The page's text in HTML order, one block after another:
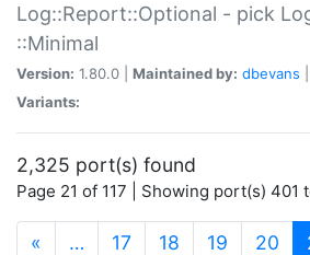
Log::Report::Optional - pick
::Minimal
Version: 1.80.0 | Maintained by: dbevans
Variants:
2,325 port(s) found
Page 21 of 117 | Showing port(s) 401
« … 17 18 19 20